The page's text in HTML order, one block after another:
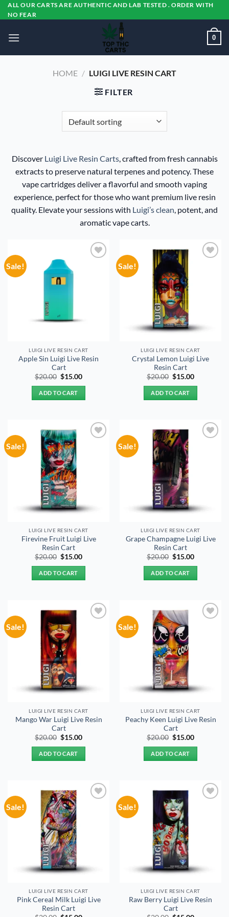
Skip
to
ALL OUR CARTS ARE AUTHENTIC AND LAB TESTED . ORDER WITH
NO FEAR
0
HOME / LUIGI LIVE RESIN CART
FILTER
Discover Luigi Live Resin Carts, crafted from fresh cannabis
extracts to preserve natural terpenes and potency. These
vape cartridges deliver a flavorful and smooth vaping
experience, perfect for those who want premium live resin
quality. Elevate your sessions with Luigi’s clean, potent, and
aromatic vape carts.
Sale!
LUIGI LIVE RESIN CART
Apple Sin Luigi Live Resin
Cart
$20.00 Original
was:
$20.00.
$15.00Current
ADD TO CART
Sale!
LUIGI LIVE RESIN CART
Crystal Lemon Luigi Live
Resin Cart
$20.00 Original
was:
$20.00.
$15.00Current
ADD TO CART
Sale!
LUIGI LIVE RESIN CART
Firevine Fruit Luigi Live
Resin Cart
$20.00 Original
was:
$20.00.
$15.00Current
ADD TO CART
Sale!
LUIGI LIVE RESIN CART
Grape Champagne Luigi Live
Resin Cart
$20.00 Original
was:
$20.00.
$15.00Current
ADD TO CART
Sale!
LUIGI LIVE RESIN CART
Mango War Luigi Live Resin
Cart
$20.00 Original
was:
$20.00.
$15.00Current
ADD TO CART
Sale!
LUIGI LIVE RESIN CART
Peachy Keen Luigi Live Resin
Cart
$20.00 Original
was:
$20.00.
$15.00Current
ADD TO CART
Sale!
LUIGI LIVE RESIN CART
Pink Cereal Milk Luigi Live
Resin Cart
Sale!
LUIGI LIVE RESIN CART
Raw Berry Luigi Live Resin
Cart